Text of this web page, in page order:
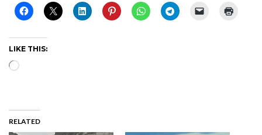
LIKE THIS:
Loading…
RELATED